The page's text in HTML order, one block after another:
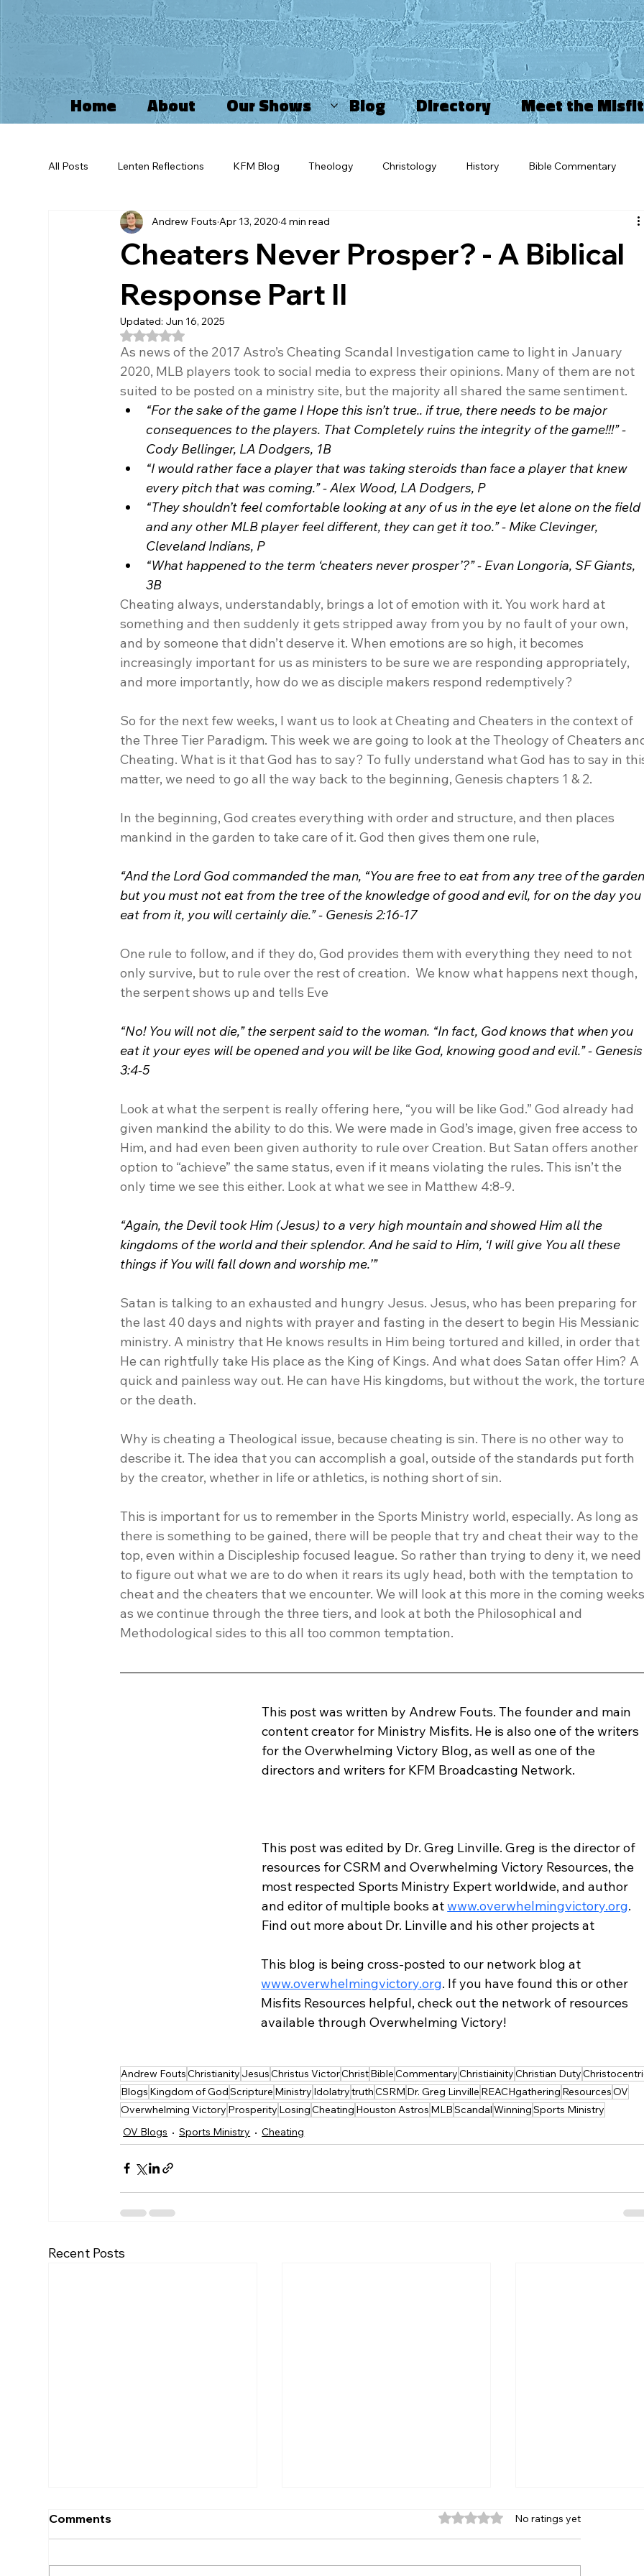
Home About Our Shows Blog Directory Meet the
All Posts Lenten Reflections KFM Blog Theology Christology History Bible Commentary
Kingdom of God Idolatry Advent Incarnation
Self Reflections Imago Dei Patriarchy
Cheaters Never Prosper? - A Biblical
Response Part II
Andrew Fouts Apr 13, 2020 4 min read
Updated: Jun 16, 2025
Rated NaN out of 5 stars.
As news of the 2017 Astro’s Cheating Scandal Investigation came to light in January
2020, MLB players took to social media to express their opinions. Many of them are not
suited to be posted on a ministry site, but the majority all shared the same sentiment.
“For the sake of the game I Hope this isn’t true.. if true, there needs to be major
consequences to the players. That Completely ruins the integrity of the game!!!” -
Cody Bellinger, LA Dodgers, 1B
“I would rather face a player that was taking steroids than face a player that knew
every pitch that was coming.” - Alex Wood, LA Dodgers, P
“They shouldn’t feel comfortable looking at any of us in the eye let alone on the field
and any other MLB player feel different, they can get it too.” - Mike Clevinger,
Cleveland Indians, P
“What happened to the term ‘cheaters never prosper’?” - Evan Longoria, SF Giants,
3B
Cheating always, understandably, brings a lot of emotion with it. You work hard at
something and then suddenly it gets stripped away from you by no fault of your own,
and by someone that didn’t deserve it. When emotions are so high, it becomes
increasingly important for us as ministers to be sure we are responding appropriately,
and more importantly, how do we as disciple makers respond redemptively?
So for the next few weeks, I want us to look at Cheating and Cheaters in the context of
the Three Tier Paradigm. This week we are going to look at the Theology of Cheaters
Cheating. What is it that God has to say? To fully understand what God has to say in
matter, we need to go all the way back to the beginning, Genesis chapters 1 & 2.
In the beginning, God creates everything with order and structure, and then places
mankind in the garden to take care of it. God then gives them one rule,
“And the Lord God commanded the man, “You are free to eat from any tree of the
but you must not eat from the tree of the knowledge of good and evil, for on the day you
eat from it, you will certainly die.” - Genesis 2:16-17
One rule to follow, and if they do, God provides them with everything they need to not
only survive, but to rule over the rest of creation.  We know what happens next though,
the serpent shows up and tells Eve
“No! You will not die,” the serpent said to the woman. “In fact, God knows that when you
eat it your eyes will be opened and you will be like God, knowing good and evil.” - Genesis
3:4-5
Look at what the serpent is really offering here, “you will be like God.” God already had
given mankind the ability to do this. We were made in God’s image, given free access to
Him, and had even been given authority to rule over Creation. But Satan offers another
option to “achieve” the same status, even if it means violating the rules. This isn’t the
only time we see this either. Look at what we see in Matthew 4:8-9.
“Again, the Devil took Him (Jesus) to a very high mountain and showed Him all the
kingdoms of the world and their splendor. And he said to Him, ‘I will give You all these
things if You will fall down and worship me.’”
Satan is talking to an exhausted and hungry Jesus. Jesus, who has been preparing for
the last 40 days and nights with prayer and fasting in the desert to begin His Messianic
ministry. A ministry that He knows results in Him being tortured and killed, in order that
He can rightfully take His place as the King of Kings. And what does Satan offer Him? A
quick and painless way out. He can have His kingdoms, but without the work, the
or the death.
Why is cheating a Theological issue, because cheating is sin. There is no other way to
describe it. The idea that you can accomplish a goal, outside of the standards put forth
by the creator, whether in life or athletics, is nothing short of sin.
This is important for us to remember in the Sports Ministry world, especially. As long as
there is something to be gained, there will be people that try and cheat their way to the
top, even within a Discipleship focused league. So rather than trying to deny it, we need
to figure out what we are to do when it rears its ugly head, both with the temptation to
cheat and the cheaters that we encounter. We will look at this more in the coming
as we continue through the three tiers, and look at both the Philosophical and
Methodological sides to this all too common temptation.
This post was written by Andrew Fouts. The founder and main
content creator for Ministry Misfits. He is also one of the writers
for the Overwhelming Victory Blog, as well as one of the
directors and writers for KFM Broadcasting Network.
This post was edited by Dr. Greg Linville. Greg is the director of
resources for CSRM and Overwhelming Victory Resources, the
most respected Sports Ministry Expert worldwide, and author
and editor of multiple books at www.overwhelmingvictory.org.
Find out more about Dr. Linville and his other projects at
This blog is being cross-posted to our network blog at
www.overwhelmingvictory.org. If you have found this or other
Misfits Resources helpful, check out the network of resources
available through Overwhelming Victory!
Andrew FoutsChristianity JesusChristus VictorChristBibleCommentaryChristiainityChristian Duty
Blogs Kingdom of GodScripture Ministry IdolatrytruthCSRM Dr. Greg Linville REACHgathering ResourcesOV
Overwhelming Victory Prosperity LosingCheating Houston Astros MLBScandalWinningSports Ministry
OV Blogs
Sports Ministry Cheating
Recent Posts
Comments Rated 0 out of 5 stars.
No ratings yet